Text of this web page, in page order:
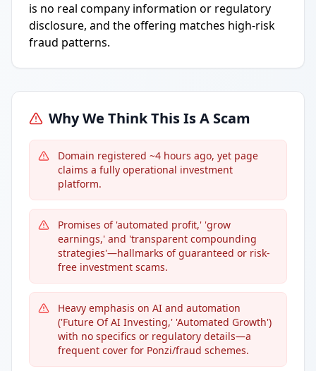
is no real company information or regulatory
disclosure, and the offering matches high-risk
fraud patterns.
Why We Think This Is A Scam
Domain registered ~4 hours ago, yet page
claims a fully operational investment
platform.
Promises of 'automated profit,' 'grow
earnings,' and 'transparent compounding
strategies'—hallmarks of guaranteed or risk-
free investment scams.
Heavy emphasis on AI and automation
('Future Of AI Investing,' 'Automated Growth')
with no specifics or regulatory details—a
frequent cover for Ponzi/fraud schemes.